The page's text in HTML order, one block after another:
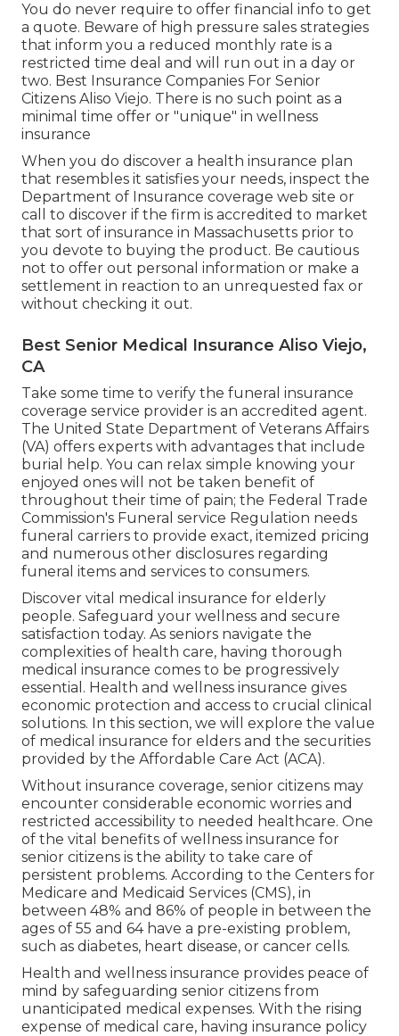
You do never require to offer financial info to get
a quote. Beware of high pressure sales strategies
that inform you a reduced monthly rate is a
restricted time deal and will run out in a day or
two. Best Insurance Companies For Senior
Citizens Aliso Viejo. There is no such point as a
minimal time offer or "unique" in wellness
insurance
When you do discover a health insurance plan
that resembles it satisfies your needs, inspect the
Department of Insurance coverage web site or
call to discover if the firm is accredited to market
that sort of insurance in Massachusetts prior to
you devote to buying the product. Be cautious
not to offer out personal information or make a
settlement in reaction to an unrequested fax or
without checking it out.
Best Senior Medical Insurance Aliso Viejo,
CA
Take some time to verify the funeral insurance
coverage service provider is an accredited agent.
The United State Department of Veterans Affairs
(VA) offers experts with advantages that include
burial help. You can relax simple knowing your
enjoyed ones will not be taken benefit of
throughout their time of pain; the Federal Trade
Commission's Funeral service Regulation needs
funeral carriers to provide exact, itemized pricing
and numerous other disclosures regarding
funeral items and services to consumers.
Discover vital medical insurance for elderly
people. Safeguard your wellness and secure
satisfaction today. As seniors navigate the
complexities of health care, having thorough
medical insurance comes to be progressively
essential. Health and wellness insurance gives
economic protection and access to crucial clinical
solutions. In this section, we will explore the value
of medical insurance for elders and the securities
provided by the Affordable Care Act (ACA).
Without insurance coverage, senior citizens may
encounter considerable economic worries and
restricted accessibility to needed healthcare. One
of the vital benefits of wellness insurance for
senior citizens is the ability to take care of
persistent problems. According to the Centers for
Medicare and Medicaid Services (CMS), in
between 48% and 86% of people in between the
ages of 55 and 64 have a pre-existing problem,
such as diabetes, heart disease, or cancer cells.
Health and wellness insurance provides peace of
mind by safeguarding senior citizens from
unanticipated medical expenses. With the rising
expense of medical care, having insurance policy